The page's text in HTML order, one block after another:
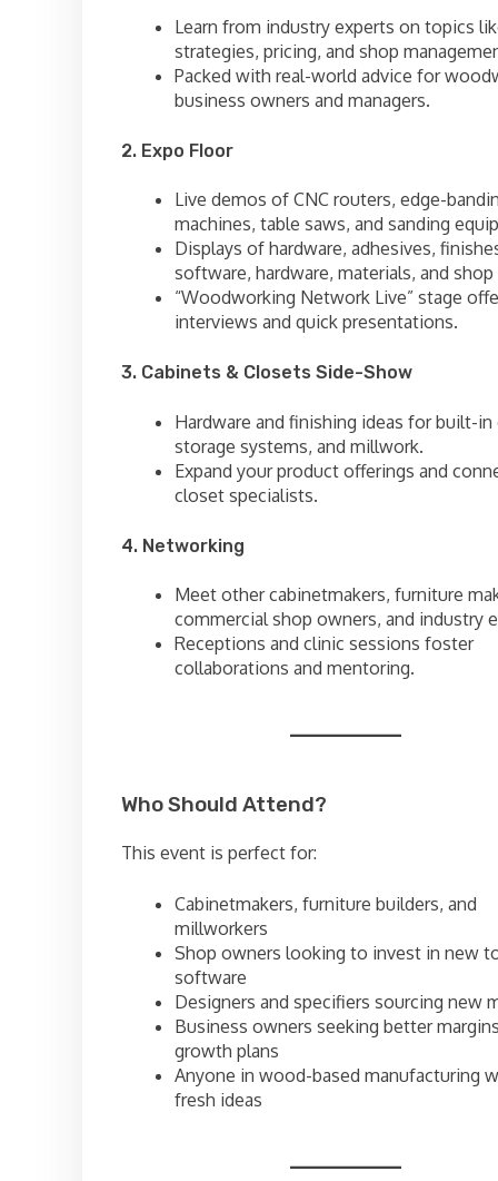
Learn from industry experts on topics
strategies, pricing, and shop
Packed with real-world advice for
business owners and managers.
2. Expo Floor
Live demos of CNC routers, edge-
machines, table saws, and sanding
Displays of hardware, adhesives,
software, hardware, materials, and
“Woodworking Network Live” stage
interviews and quick presentations.
3. Cabinets & Closets Side-Show
Hardware and finishing ideas for built-
storage systems, and millwork.
Expand your product offerings and
closet specialists.
4. Networking
Meet other cabinetmakers, furniture
commercial shop owners, and industry
Receptions and clinic sessions foster
collaborations and mentoring.
Who Should Attend?
This event is perfect for:
Cabinetmakers, furniture builders, and
millworkers
Shop owners looking to invest in new
software
Designers and specifiers sourcing new
Business owners seeking better
growth plans
Anyone in wood-based manufacturing
fresh ideas